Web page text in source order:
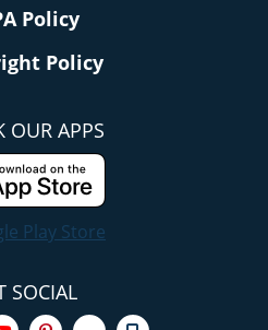
Policy
Policy
OUR APPS
SOCIAL